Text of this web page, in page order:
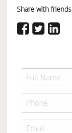
Share with friends